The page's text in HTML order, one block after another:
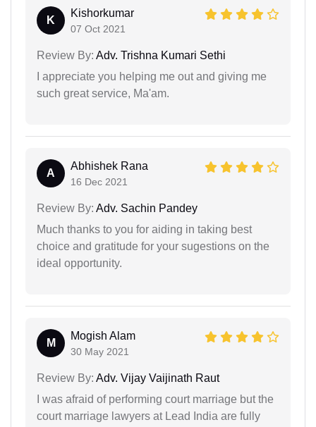
K
Kishorkumar
07 Oct 2021
Review By: Adv. Trishna Kumari Sethi
I appreciate you helping me out and giving me
such great service, Ma'am.
A
Abhishek Rana
16 Dec 2021
Review By: Adv. Sachin Pandey
Much thanks to you for aiding in taking best
choice and gratitude for your sugestions on the
ideal opportunity.
M
Mogish Alam
30 May 2021
Review By: Adv. Vijay Vaijinath Raut
I was afraid of performing court marriage but the
court marriage lawyers at Lead India are fully